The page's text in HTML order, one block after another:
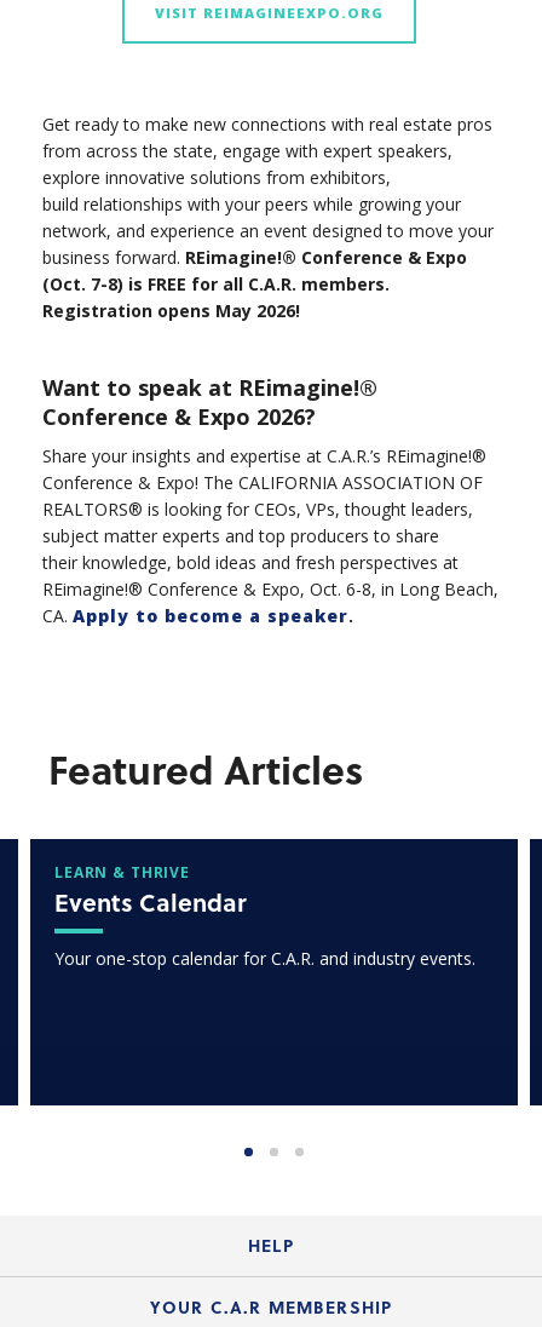
VISIT REIMAGINEEXPO.ORG
Get ready to make new connections with real estate pros
from across the state, engage with expert speakers,
explore innovative solutions from exhibitors,
build relationships with your peers while growing your
network, and experience an event designed to move your
business forward. REimagine!® Conference & Expo
(Oct. 7-8) is FREE for all C.A.R. members.
Registration opens May 2026!
Want to speak at REimagine!®
Conference & Expo 2026?
Share your insights and expertise at C.A.R.’s REimagine!®
Conference & Expo! The CALIFORNIA ASSOCIATION OF
REALTORS® is looking for CEOs, VPs, thought leaders,
subject matter experts and top producers to share
their knowledge, bold ideas and fresh perspectives at
REimagine!® Conference & Expo, Oct. 6-8, in Long Beach,
CA. Apply to become a speaker.
Featured Articles
LEARN & THRIVE
Events Calendar
Your one-stop calendar for C.A.R. and industry events.
HELP
Login Guide
YOUR C.A.R MEMBERSHIP